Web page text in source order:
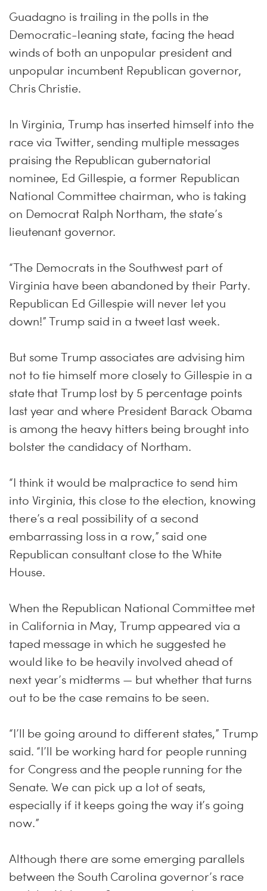
Guadagno is trailing in the polls in the
Democratic-leaning state, facing the head
winds of both an unpopular president and
unpopular incumbent Republican governor,
Chris Christie.
In Virginia, Trump has inserted himself into the
race via Twitter, sending multiple messages
praising the Republican gubernatorial
nominee, Ed Gillespie, a former Republican
National Committee chairman, who is taking
on Democrat Ralph Northam, the state’s
lieutenant governor.
“The Democrats in the Southwest part of
Virginia have been abandoned by their Party.
Republican Ed Gillespie will never let you
down!” Trump said in a tweet last week.
But some Trump associates are advising him
not to tie himself more closely to Gillespie in a
state that Trump lost by 5 percentage points
last year and where President Barack Obama
is among the heavy hitters being brought into
bolster the candidacy of Northam.
“I think it would be malpractice to send him
into Virginia, this close to the election, knowing
there’s a real possibility of a second
embarrassing loss in a row,” said one
Republican consultant close to the White
House.
When the Republican National Committee met
in California in May, Trump appeared via a
taped message in which he suggested he
would like to be heavily involved ahead of
next year’s midterms — but whether that turns
out to be the case remains to be seen.
“I’ll be going around to different states,” Trump
said. “I’ll be working hard for people running
for Congress and the people running for the
Senate. We can pick up a lot of seats,
especially if it keeps going the way it’s going
now.”
Although there are some emerging parallels
between the South Carolina governor’s race